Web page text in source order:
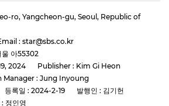
ro, Yangcheon-gu, Seoul, Republic of
: star@sbs.co.kr
아55302
2024
Publisher : Kim Gi Heon
: Jung Inyoung
등록일 : 2024-2-19
발행인 : 김기헌
정인영